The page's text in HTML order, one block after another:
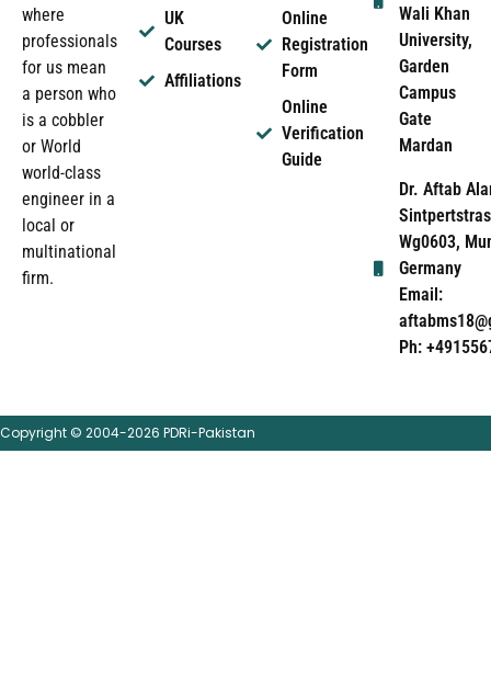
where
professionals
for us mean
a person who
is a cobbler
or World
world-class
engineer in a
local or
multinational
firm.
UK
Courses
Affiliations
Online
Registration
Form
Online
Verification
Guide
Wali Khan
University,
Garden
Campus
Gate
Mardan
Dr. Aftab
Wg0603,
Germany
Email:
Ph:
Copyright © 2004-2026 PDRi-Pakistan